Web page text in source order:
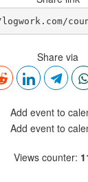
Share via
Add event to
Add event to
Views counter: